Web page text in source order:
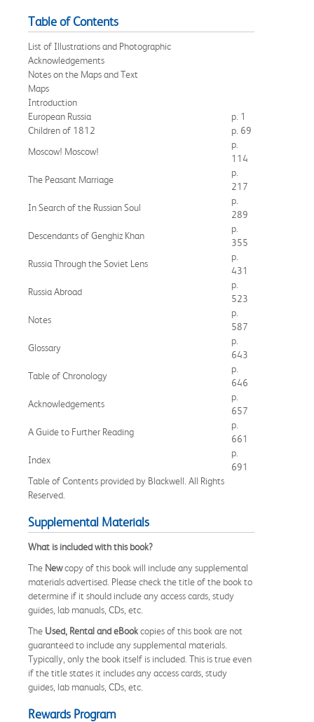
Table of Contents
List of Illustrations and Photographic
Acknowledgements
Notes on the Maps and Text
Maps
Introduction
European Russia
p. 1
Children of 1812
p. 69
Moscow! Moscow!
p.
114
The Peasant Marriage
p.
217
In Search of the Russian Soul
p.
289
Descendants of Genghiz Khan
p.
355
Russia Through the Soviet Lens
p.
431
Russia Abroad
p.
523
Notes
p.
587
Glossary
p.
643
Table of Chronology
p.
646
Acknowledgements
p.
657
A Guide to Further Reading
p.
661
Index
p.
691
Table of Contents provided by Blackwell. All Rights
Reserved.
Supplemental Materials
What is included with this book?
The Newcopy of this book will include any supplemental
materials advertised. Please check the title of the book to
determine if it should include any access cards, study
guides, lab manuals, CDs, etc.
The Used, Rental and eBookcopies of this book are not
guaranteed to include any supplemental materials.
Typically, only the book itself is included. This is true even
if the title states it includes any access cards, study
guides, lab manuals, CDs, etc.
Rewards Program